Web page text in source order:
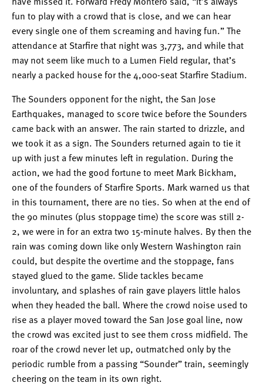
fun to play with a crowd that is close, and we can hear
every single one of them screaming and having fun.” The
attendance at Starfire that night was 3,773, and while that
may not seem like much to a Lumen Field regular, that’s
nearly a packed house for the 4,000-seat Starfire Stadium.
The Sounders opponent for the night, the San Jose
Earthquakes, managed to score twice before the Sounders
came back with an answer. The rain started to drizzle, and
we took it as a sign. The Sounders returned again to tie it
up with just a few minutes left in regulation. During the
action, we had the good fortune to meet Mark Bickham,
one of the founders of Starfire Sports. Mark warned us that
in this tournament, there are no ties. So when at the end of
the 90 minutes (plus stoppage time) the score was still 2-
2, we were in for an extra two 15-minute halves. By then the
rain was coming down like only Western Washington rain
could, but despite the overtime and the stoppage, fans
stayed glued to the game. Slide tackles became
involuntary, and splashes of rain gave players little halos
when they headed the ball. Where the crowd noise used to
rise as a player moved toward the San Jose goal line, now
the crowd was excited just to see them cross midfield. The
roar of the crowd never let up, outmatched only by the
periodic rumble from a passing “Sounder” train, seemingly
cheering on the team in its own right.